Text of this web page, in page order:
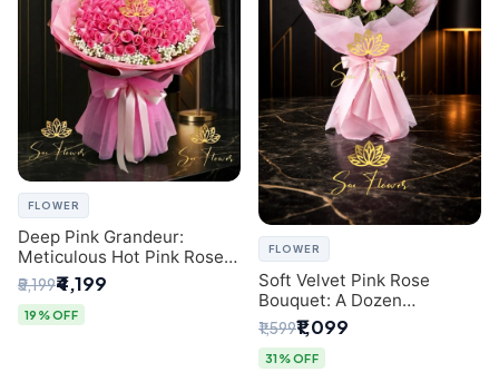
FLOWER
Deep Pink Grandeur:
Meticulous Hot Pink Rose
Dome Bouquet &
Gypsophila from SaiFlower
Delhi
₹5,199₹4,199
19% OFF
FLOWER
Soft Velvet Pink Rose
Bouquet: A Dozen
Blossoms by Premier Delhi
Florist
₹1,599₹1,099
31% OFF